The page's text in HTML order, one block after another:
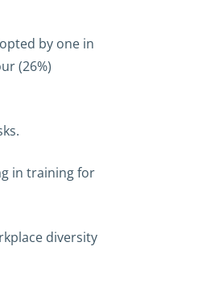
by one in
(26%)
in training for
diversity